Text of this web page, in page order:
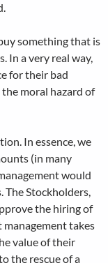
something that is
In a very real way,
for their bad
moral hazard of
In essence, we
(in many
would
The Stockholders,
the hiring of
takes
value of their
the rescue of a